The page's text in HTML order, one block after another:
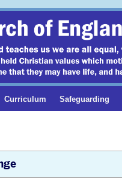
Curriculum Safeguarding